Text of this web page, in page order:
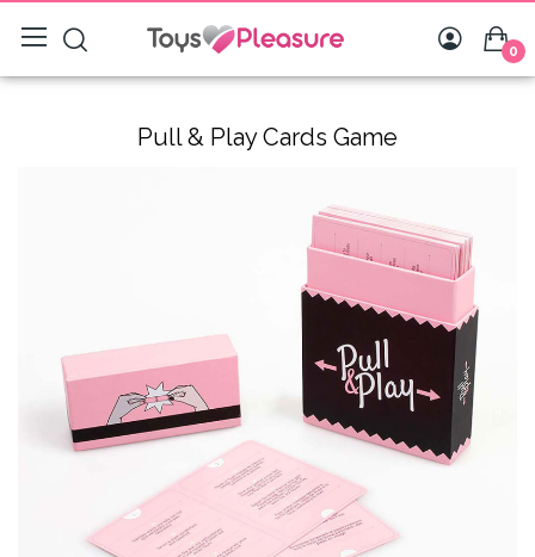
0
Pull & Play Cards Game